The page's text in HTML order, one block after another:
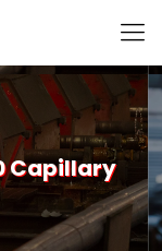
Capillary